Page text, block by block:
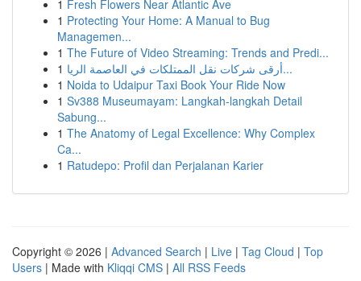
1 Fresh Flowers Near Atlantic Ave
1 Protecting Your Home: A Manual to Bug
Managemen...
1 The Future of Video Streaming: Trends and Predi...
1
أرقى شركات نقل الممتلكات في العاصمة الريا...
1 Noida to Udaipur Taxi Book Your Ride Now
1 Sv388 Museumayam: Langkah-langkah Detail
Sabung...
1 The Anatomy of Legal Excellence: Why Complex
Ca...
1 Ratudepo: Profil dan Perjalanan Karier
Copyright © 2026 | Advanced Search | Live | Tag Cloud | Top
Users | Made with Kliqqi CMS | All RSS Feeds